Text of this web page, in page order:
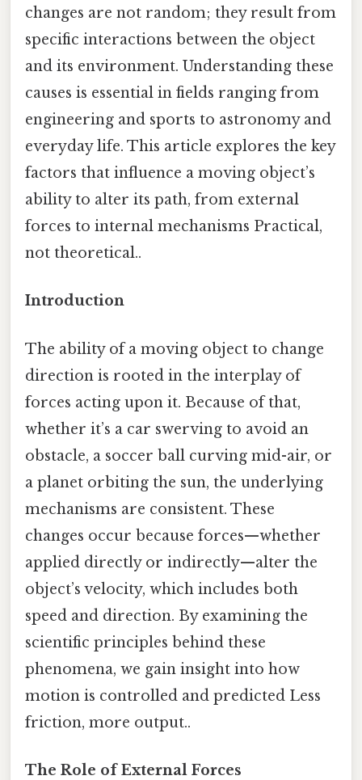
changes are not random; they result from
specific interactions between the object
and its environment. Understanding these
causes is essential in fields ranging from
engineering and sports to astronomy and
everyday life. This article explores the key
factors that influence a moving object’s
ability to alter its path, from external
forces to internal mechanisms Practical,
not theoretical..
Introduction
The ability of a moving object to change
direction is rooted in the interplay of
forces acting upon it. Because of that,
whether it’s a car swerving to avoid an
obstacle, a soccer ball curving mid-air, or
a planet orbiting the sun, the underlying
mechanisms are consistent. These
changes occur because forces—whether
applied directly or indirectly—alter the
object’s velocity, which includes both
speed and direction. By examining the
scientific principles behind these
phenomena, we gain insight into how
motion is controlled and predicted Less
friction, more output..
The Role of External Forces